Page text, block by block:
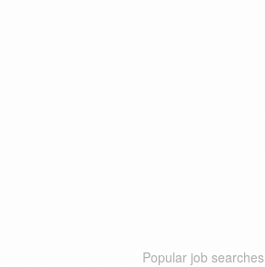
Popular job searches